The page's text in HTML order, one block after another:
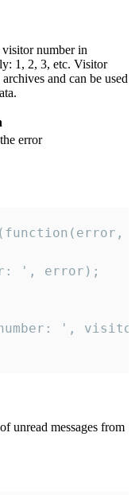
number in
1, 2, 3, etc. Visitor
and can be used
error
', error);
',
unread messages from